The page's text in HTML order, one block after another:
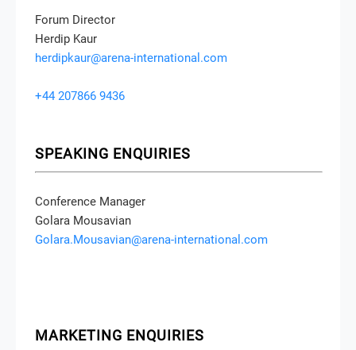
Forum Director
Herdip Kaur
herdipkaur@arena-international.com
+44 207866 9436
SPEAKING ENQUIRIES
Conference Manager
Golara Mousavian
Golara.Mousavian@arena-international.com
MARKETING ENQUIRIES